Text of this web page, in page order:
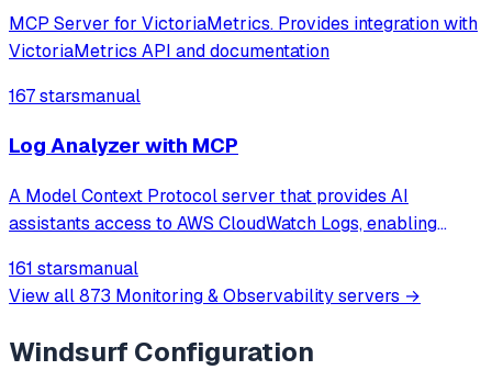
MCP Server for VictoriaMetrics. Provides integration with
VictoriaMetrics API and documentation
167 starsmanual
Log Analyzer with MCP
A Model Context Protocol server that provides AI
assistants access to AWS CloudWatch Logs, enabling
across multiple AWS services.
161 starsmanual
View all873 Monitoring & Observabilityservers →
Windsurf Configuration